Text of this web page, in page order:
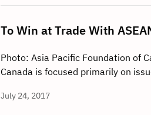
To Win at Trade With
Photo: Asia Pacific Foundation of
Canada is focused primarily on
July 24, 2017